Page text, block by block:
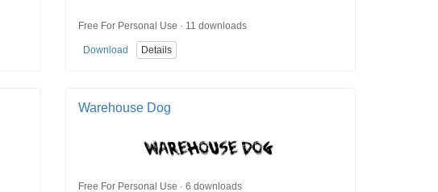
Free For Personal Use · 11 downloads
Download Details
Warehouse Dog
Free For Personal Use · 6 downloads